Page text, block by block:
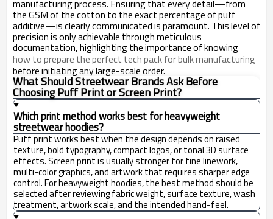
manufacturing process. Ensuring that every detail—from
the GSM of the cotton to the exact percentage of puff
additive—is clearly communicated is paramount. This level of
precision is only achievable through meticulous
documentation, highlighting the importance of knowing
how to prepare the perfect tech pack for bulk manufacturing
before initiating any large-scale order.
What Should Streetwear Brands Ask Before
Choosing Puff Print or Screen Print?
Which print method works best for heavyweight
streetwear hoodies?
Puff print works best when the design depends on raised
texture, bold typography, compact logos, or tonal 3D surface
effects. Screen print is usually stronger for fine linework,
multi-color graphics, and artwork that requires sharper edge
control. For heavyweight hoodies, the best method should be
selected after reviewing fabric weight, surface texture, wash
treatment, artwork scale, and the intended hand-feel.